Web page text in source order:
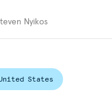
Nyikos
States